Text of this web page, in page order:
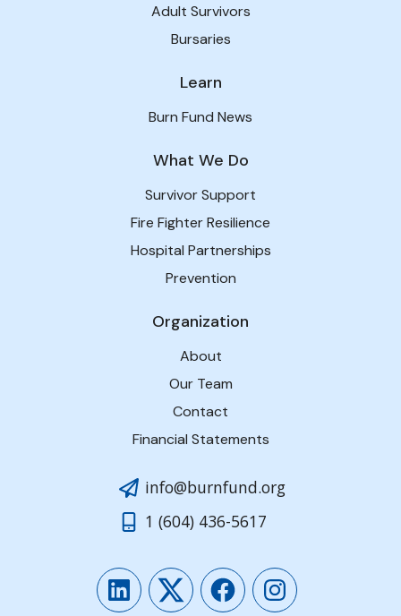
Adult Survivors
Bursaries
Learn
Burn Fund News
What We Do
Survivor Support
Fire Fighter Resilience
Hospital Partnerships
Prevention
Organization
About
Our Team
Contact
Financial Statements
info@burnfund.org
1 (604) 436-5617
LinkedInTwitterFacebookInstagram